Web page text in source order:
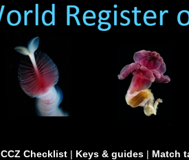
CCZ Checklist | Keys & guides | Match